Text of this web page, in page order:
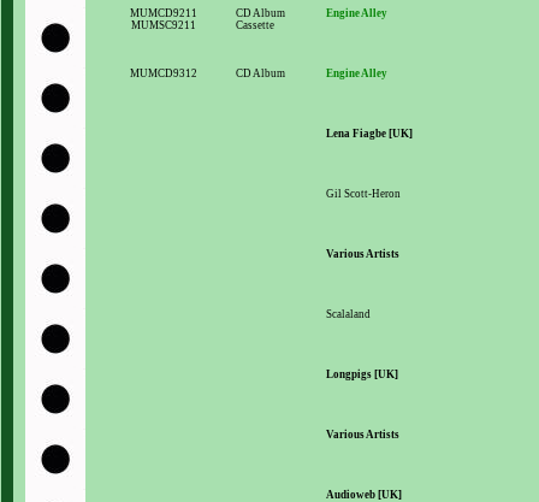
MUMCD9211
MUMSC9211
CD Album
Cassette
Engine Alley
MUMCD9312 CD Album Engine Alley
Lena Fiagbe [UK]
Gil Scott-Heron
Various Artists
Scalaland
Longpigs [UK]
Various Artists
Audioweb [UK]